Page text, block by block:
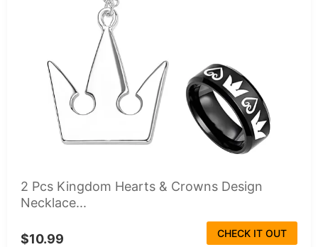
2 Pcs Kingdom Hearts & Crowns Design
Necklace...
$10.99 CHECK IT OUT